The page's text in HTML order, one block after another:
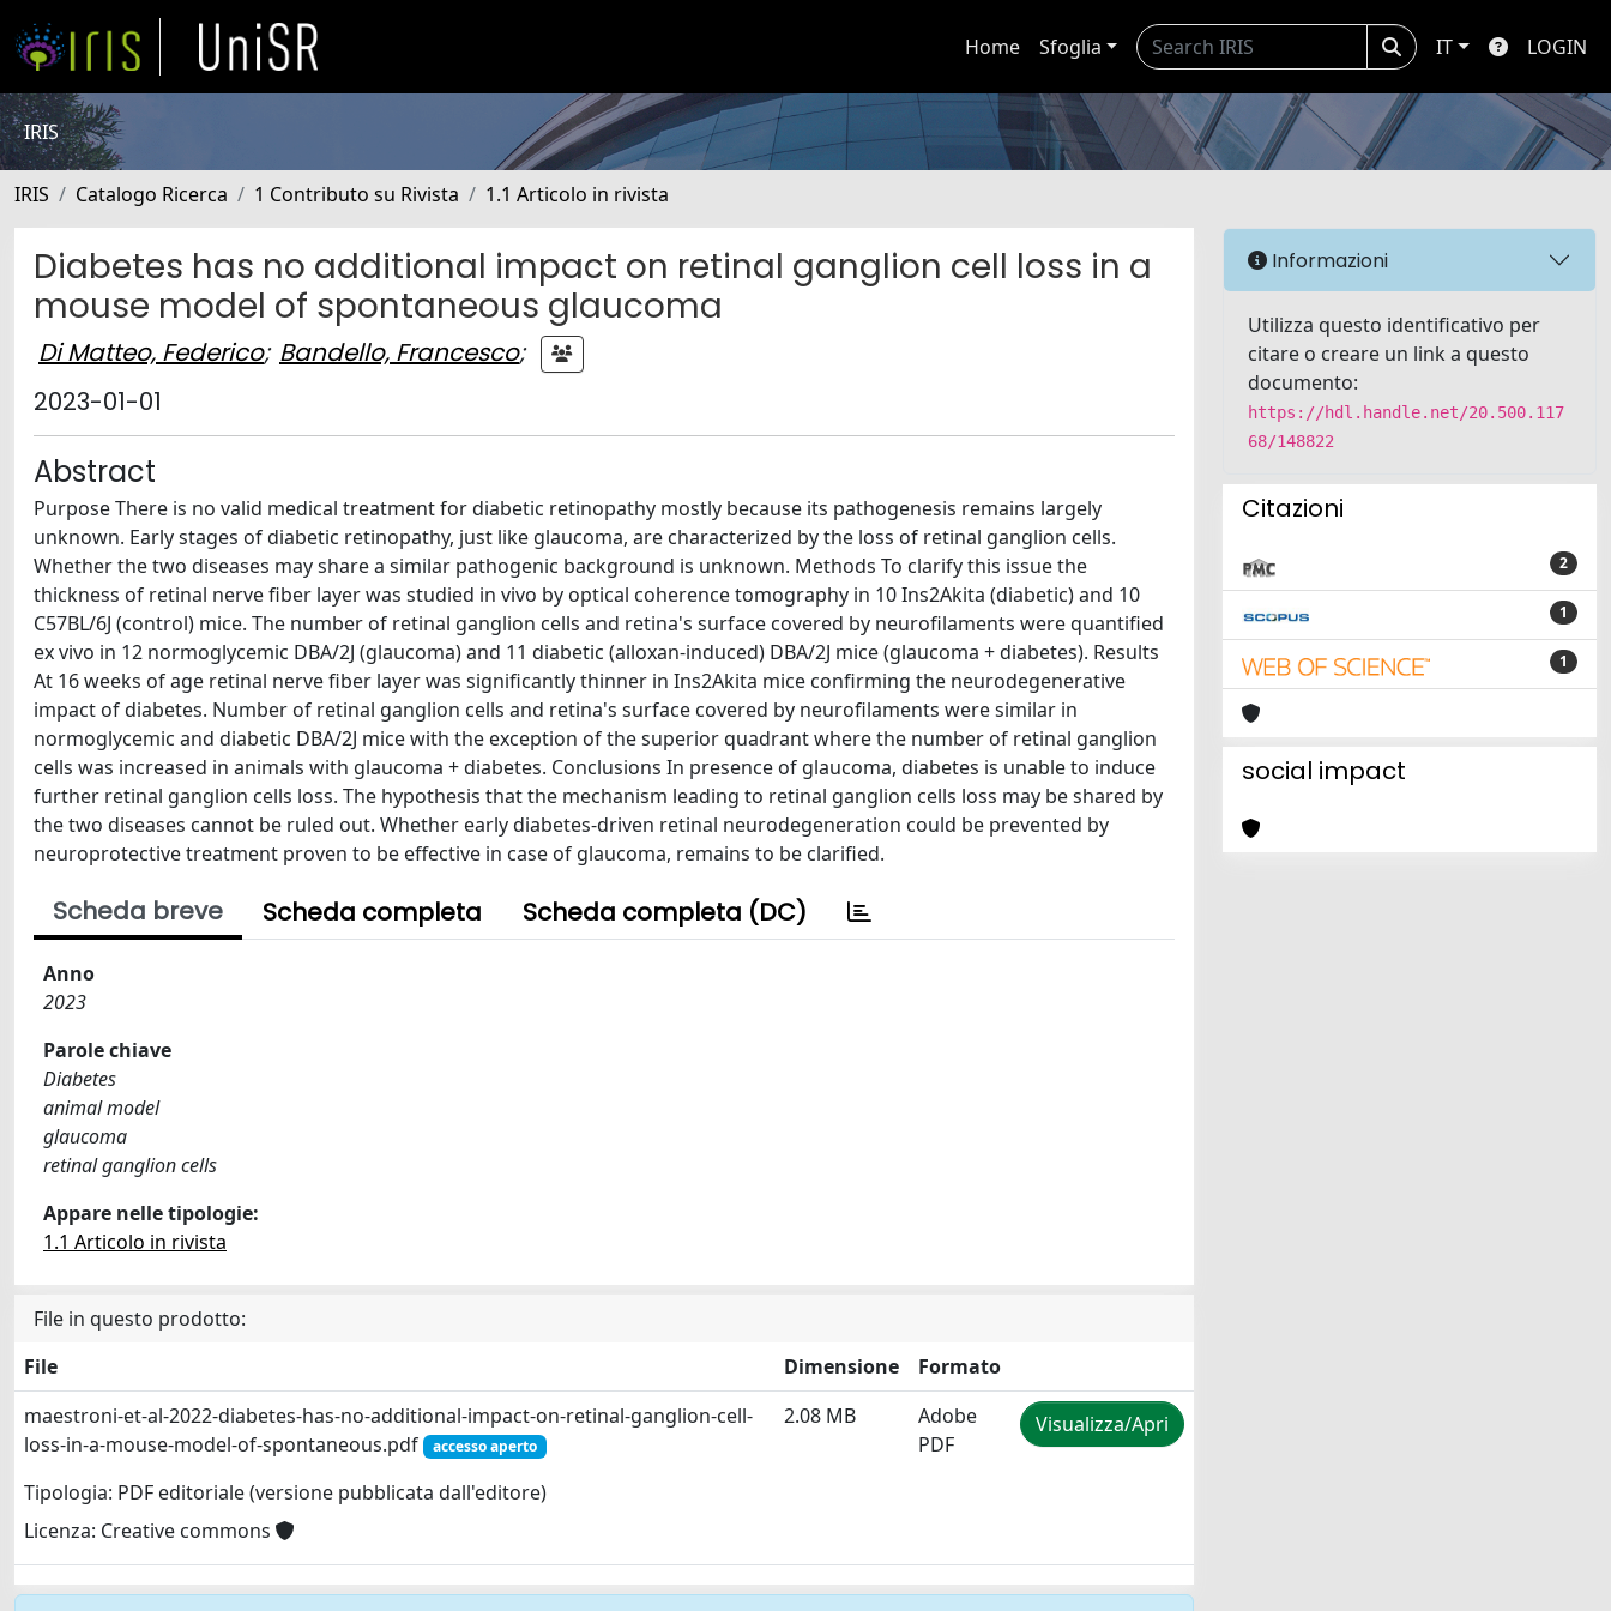
Home Sfoglia IT LOGIN
IRIS
IRIS Catalogo Ricerca 1 Contributo su Rivista 1.1 Articolo in rivista
Diabetes has no additional impact on retinal ganglion cell loss in a
mouse model of spontaneous glaucoma
Di Matteo, Federico; Bandello, Francesco;
2023-01-01
Abstract
Purpose There is no valid medical treatment for diabetic retinopathy mostly because its pathogenesis remains largely
unknown. Early stages of diabetic retinopathy, just like glaucoma, are characterized by the loss of retinal ganglion cells.
Whether the two diseases may share a similar pathogenic background is unknown. Methods To clarify this issue the
thickness of retinal nerve fiber layer was studied in vivo by optical coherence tomography in 10 Ins2Akita (diabetic) and 10
C57BL/6J (control) mice. The number of retinal ganglion cells and retina's surface covered by neurofilaments were quantified
ex vivo in 12 normoglycemic DBA/2J (glaucoma) and 11 diabetic (alloxan-induced) DBA/2J mice (glaucoma + diabetes). Results
At 16 weeks of age retinal nerve fiber layer was significantly thinner in Ins2Akita mice confirming the neurodegenerative
impact of diabetes. Number of retinal ganglion cells and retina's surface covered by neurofilaments were similar in
normoglycemic and diabetic DBA/2J mice with the exception of the superior quadrant where the number of retinal ganglion
cells was increased in animals with glaucoma + diabetes. Conclusions In presence of glaucoma, diabetes is unable to induce
further retinal ganglion cells loss. The hypothesis that the mechanism leading to retinal ganglion cells loss may be shared by
the two diseases cannot be ruled out. Whether early diabetes-driven retinal neurodegeneration could be prevented by
neuroprotective treatment proven to be effective in case of glaucoma, remains to be clarified.
Scheda breve Scheda completa Scheda completa (DC)
Anno
2023
Parole chiave
Diabetes
animal model
glaucoma
retinal ganglion cells
Appare nelle tipologie:
1.1 Articolo in rivista
File in questo prodotto:
File
Dimensione
Formato
maestroni-et-al-2022-diabetes-has-no-additional-impact-on-retinal-ganglion-cell-
loss-in-a-mouse-model-of-spontaneous.pdf
accesso aperto
Tipologia: PDF editoriale (versione pubblicata dall'editore)
Licenza: Creative commons
2.08 MB
Adobe
PDF
Visualizza/Apri
Informazioni
Utilizza questo identificativo per
citare o creare un link a questo
documento:
https://hdl.handle.net/20.500.117
68/148822
Citazioni
2
1
1
social impact